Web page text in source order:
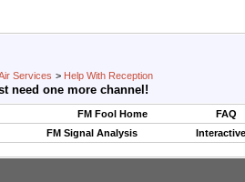
Services > Help With Reception
need one more channel!
FM Fool Home
FAQ
FM Signal Analysis